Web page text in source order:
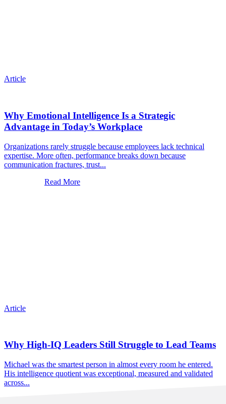
Article
Why Emotional Intelligence Is a Strategic
Advantage in Today’s Workplace
Organizations rarely struggle because employees lack technical
expertise. More often, performance breaks down because
communication fractures, trust...
Read More
Article
Why High-IQ Leaders Still Struggle to Lead Teams
Michael was the smartest person in almost every room he entered.
His intelligence quotient was exceptional, measured and validated
across...